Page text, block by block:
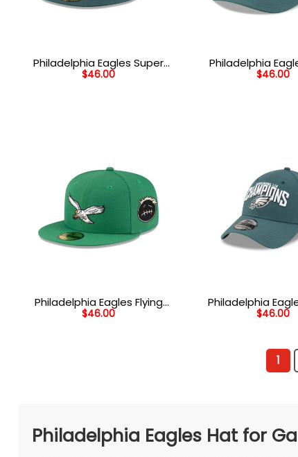
Philadelphia Eagles Super
Bowl LIX Champions Side
$46.00
Philadelphia
Side Patch
$46.00
Philadelphia Eagles Flying
Eagle Side Patch Fitted Hat
$46.00
Philadelphia
Bowl LIX$46.00
1
Philadelphia Eagles Hat for